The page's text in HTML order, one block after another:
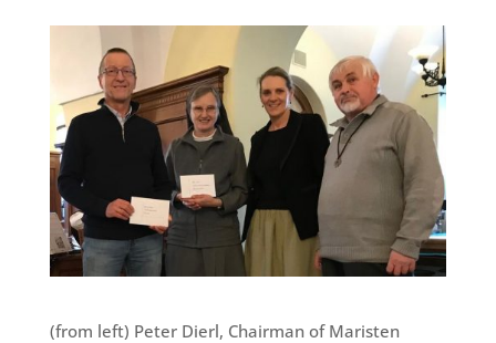
(from left) Peter Dierl, Chairman of Maristen